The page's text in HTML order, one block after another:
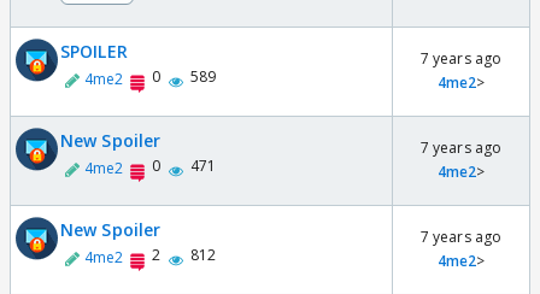
SPOILER
4me2 0 589
7 years ago
4me2>
New Spoiler
4me2 0 471
7 years ago
4me2>
New Spoiler
4me2 2 812
7 years ago
4me2>